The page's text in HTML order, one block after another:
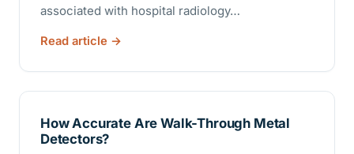
associated with hospital radiology…
Read article
How Accurate Are Walk-Through Metal
Detectors?